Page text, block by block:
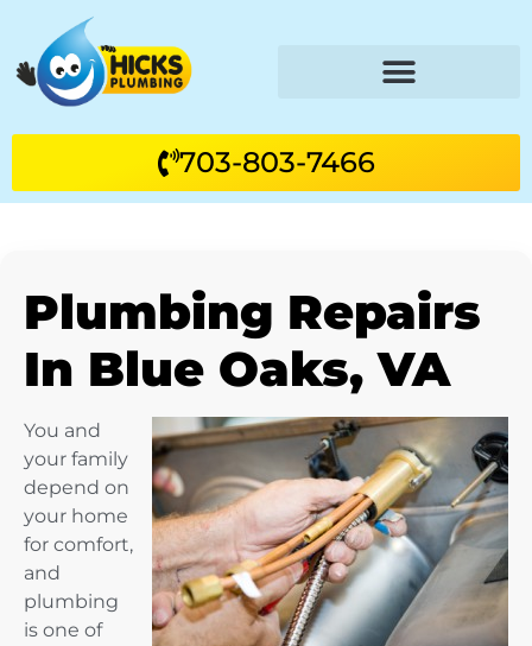
703-803-7466
Plumbing Repairs
In Blue Oaks, VA
You and
your family
depend on
your home
for comfort,
and
plumbing
is one of